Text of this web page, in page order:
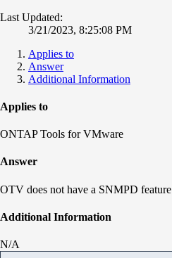
Last Updated:
3/21/2023, 8:25:08 PM
Applies to
Answer
Additional Information
Applies to
ONTAP Tools for VMware
Answer
OTV does not have a SNMPD feature
Additional Information
N/A